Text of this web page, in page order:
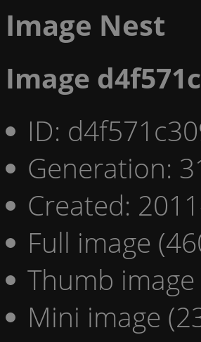
Image Nest
Image
ID:
Generation:
Created:
Full image
Thumb
Mini image